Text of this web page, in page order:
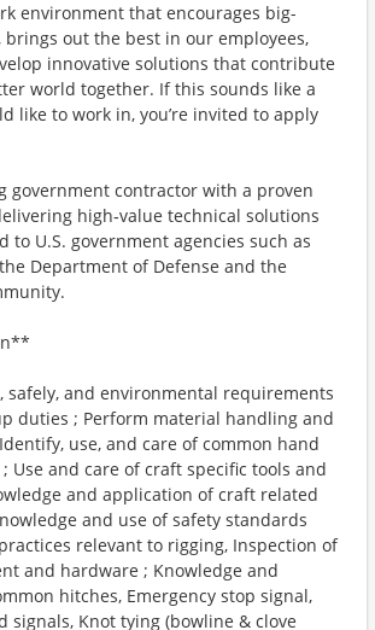
environment that encourages big-
out the best in our employees,
innovative solutions that contribute
world together. If this sounds like a
like to work in, you’re invited to apply
government contractor with a proven
high‑value technical solutions
to U.S. government agencies such as
Department of Defense and the
safely, and environmental requirements
duties ; Perform material handling and
use, and care of common hand
Use and care of craft specific tools and
and application of craft related
and use of safety standards
relevant to rigging, Inspection of
and hardware ; Knowledge and
hitches, Emergency stop signal,
signals, Knot tying (bowline & clove